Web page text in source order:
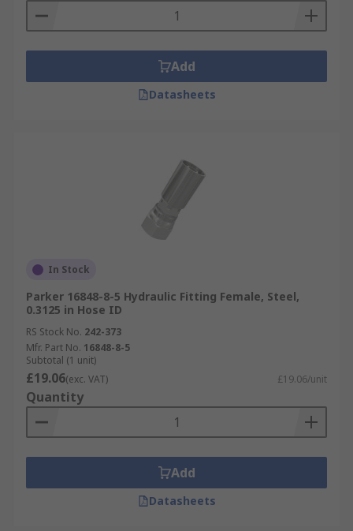
Add
Datasheets
In Stock
Parker 16848-8-5 Hydraulic Fitting Female, Steel,
0.3125 in Hose ID
RS Stock No. 242-373
Mfr. Part No. 16848-8-5
Subtotal (1 unit)
£19.06(exc. VAT) £19.06/unit
Quantity
Add
Datasheets